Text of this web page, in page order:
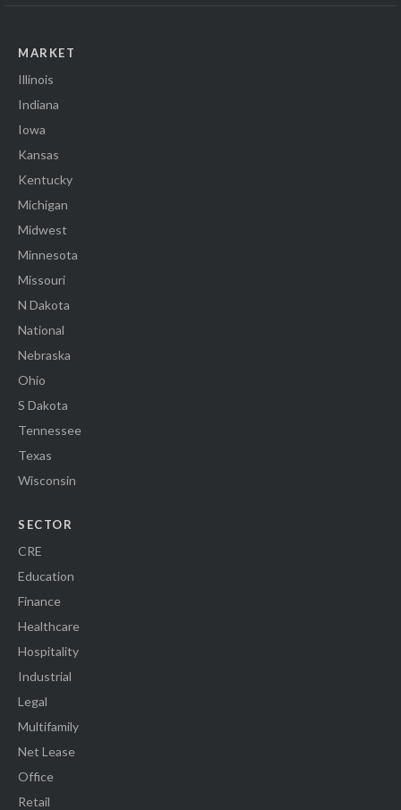
MARKET
Illinois
Indiana
Iowa
Kansas
Kentucky
Michigan
Midwest
Minnesota
Missouri
N Dakota
National
Nebraska
Ohio
S Dakota
Tennessee
Texas
Wisconsin
SECTOR
CRE
Education
Finance
Healthcare
Hospitality
Industrial
Legal
Multifamily
Net Lease
Office
Retail